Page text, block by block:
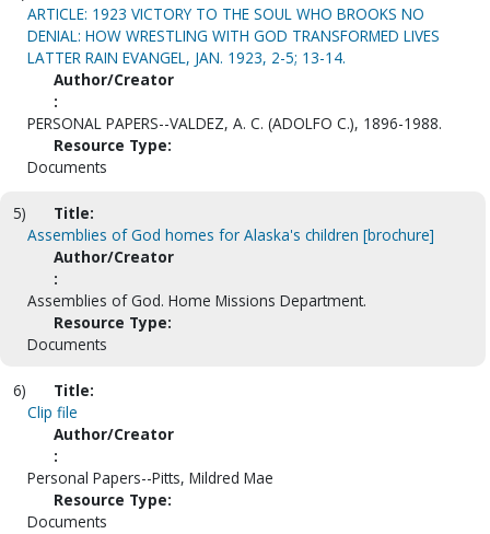
ARTICLE: 1923 VICTORY TO THE SOUL WHO BROOKS NO
DENIAL: HOW WRESTLING WITH GOD TRANSFORMED LIVES
LATTER RAIN EVANGEL, JAN. 1923, 2-5; 13-14.
Author/Creator
:
PERSONAL PAPERS--VALDEZ, A. C. (ADOLFO C.), 1896-1988.
Resource Type:
Documents
5)
Title:
Assemblies of God homes for Alaska's children [brochure]
Author/Creator
:
Assemblies of God. Home Missions Department.
Resource Type:
Documents
6)
Title:
Clip file
Author/Creator
:
Personal Papers--Pitts, Mildred Mae
Resource Type:
Documents